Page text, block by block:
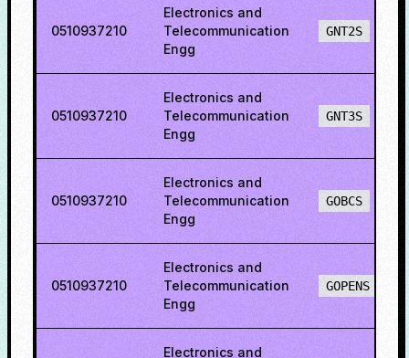
0510937210
Electronics and
Telecommunication
Engg
GNT2S
0510937210
Electronics and
Telecommunication
Engg
GNT3S
0510937210
Electronics and
Telecommunication
Engg
GOBCS
0510937210
Electronics and
Telecommunication
Engg
GOPENS
Electronics and